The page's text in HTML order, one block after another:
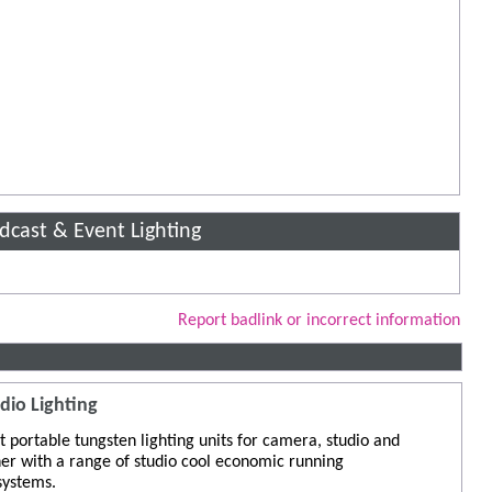
& Event Lighting
Report badlink or incorrect information
Lighting
portable tungsten lighting units for camera, studio and
with a range of studio cool economic running